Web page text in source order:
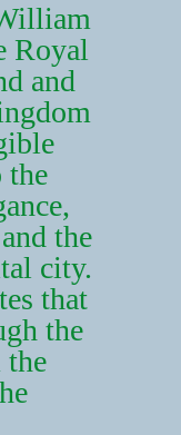
Royal
and
the
the
city.
that
the
the